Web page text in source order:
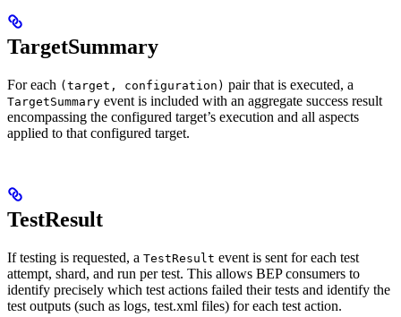
TargetSummary
For each (target, configuration) pair that is executed, a
TargetSummary event is included with an aggregate success result
encompassing the configured target’s execution and all aspects
applied to that configured target.
TestResult
If testing is requested, a TestResult event is sent for each test
attempt, shard, and run per test. This allows BEP consumers to
identify precisely which test actions failed their tests and identify the
test outputs (such as logs, test.xml files) for each test action.